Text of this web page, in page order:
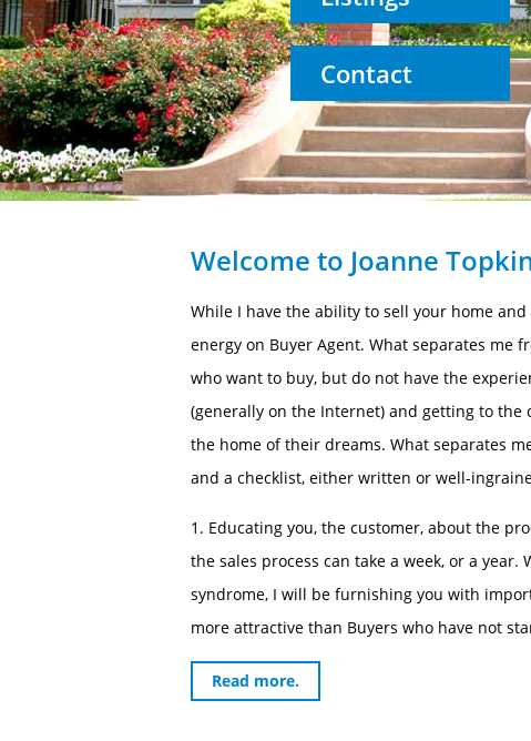
Contact
Welcome to Joanne
While I have the ability to sell your home
energy on Buyer Agent. What separates me
who want to buy, but do not have the
(generally on the Internet) and getting to
the home of their dreams. What separates
and a checklist, either written or well-
1. Educating you, the customer, about the
the sales process can take a week, or a
syndrome, I will be furnishing you with
more attractive than Buyers who have not
Read more.